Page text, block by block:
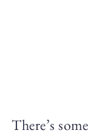
There’s